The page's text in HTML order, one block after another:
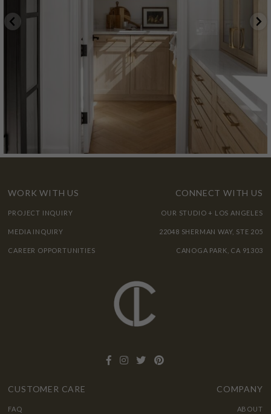
WORK WITH US
PROJECT INQUIRY
MEDIA INQUIRY
CAREER OPPORTUNITIES
CONNECT WITH US
OUR STUDIO + LOS ANGELES
22048 SHERMAN WAY, STE 205
CANOGA PARK, CA 91303
CUSTOMER CARE
FAQ
COMPANY
ABOUT